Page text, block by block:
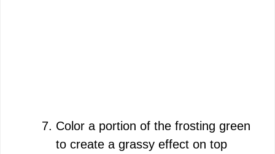
Color a portion of the frosting green
to create a grassy effect on top